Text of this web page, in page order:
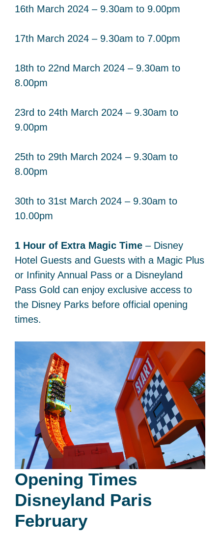
16th March 2024 – 9.30am to 9.00pm
17th March 2024 – 9.30am to 7.00pm
18th to 22nd March 2024 – 9.30am to
8.00pm
23rd to 24th March 2024 – 9.30am to
9.00pm
25th to 29th March 2024 – 9.30am to
8.00pm
30th to 31st March 2024 – 9.30am to
10.00pm
1 Hour of Extra Magic Time – Disney
Hotel Guests and Guests with a Magic Plus
or Infinity Annual Pass or a Disneyland
Pass Gold can enjoy exclusive access to
the Disney Parks before official opening
times.
Opening Times
Disneyland Paris
February